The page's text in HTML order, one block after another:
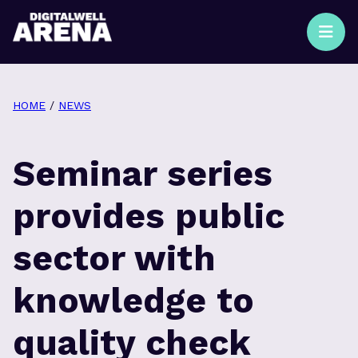
HOME / NEWS
Seminar series
provides public
sector with
knowledge to
quality check